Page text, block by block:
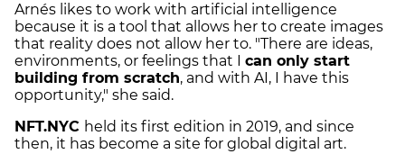
Arnés likes to work with artificial intelligence
because it is a tool that allows her to create images
that reality does not allow her to. "There are ideas,
environments, or feelings that I can only start
building from scratch, and with AI, I have this
opportunity," she said.
NFT.NYC held its first edition in 2019, and since
then, it has become a site for global digital art.